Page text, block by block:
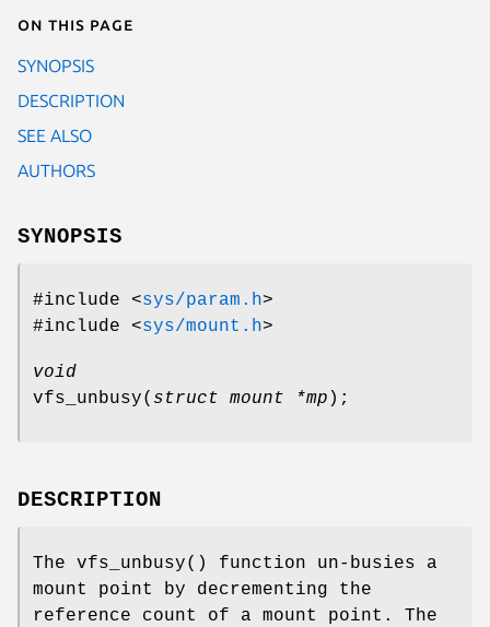
On this page
SYNOPSIS
DESCRIPTION
SEE ALSO
AUTHORS
SYNOPSIS
#include <sys/param.h>
#include <sys/mount.h>
void
vfs_unbusy( struct mount *mp );
DESCRIPTION
The vfs_unbusy() function un-busies a
mount point by decrementing the
reference count of a mount point. The